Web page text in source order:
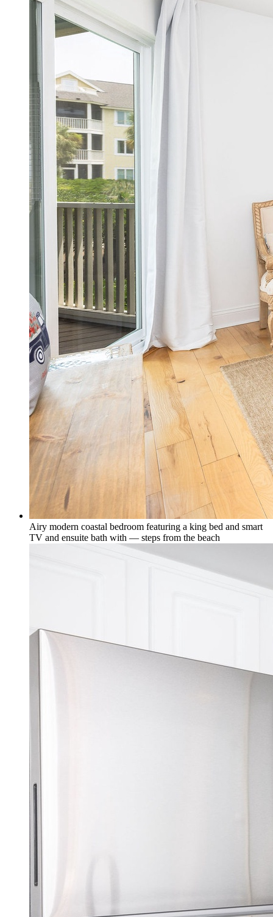
Airy modern coastal bedroom featuring a king bed and smart
TV and ensuite bath with — steps from the beach